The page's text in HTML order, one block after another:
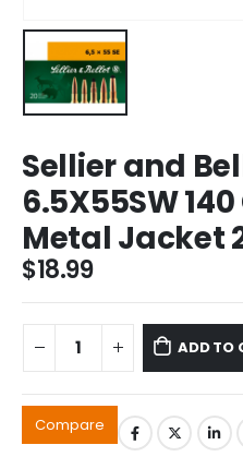
Sellier and
6.5X55SW
Metal Jacket
$18.99
ADD TO
Compare